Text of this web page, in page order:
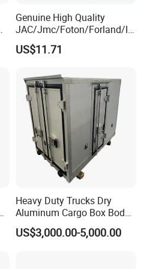
Asia, South America
products we sell are well
in terms of price and
our expertise in this field of
Genuine High Quality
JAC/Jmc/Foton/Forland/Is
uzu/Dongfeng/Yuejin/FAW/
HOWO/Sany/Auman/Fast/
Changan/Shacman/Sinotru
k Truck Spare Parts
US$11.71
Heavy Duty Trucks Dry
Aluminum Cargo Box Body
with Corrosion Resistant
Panels
US$3,000.00-5,000.00